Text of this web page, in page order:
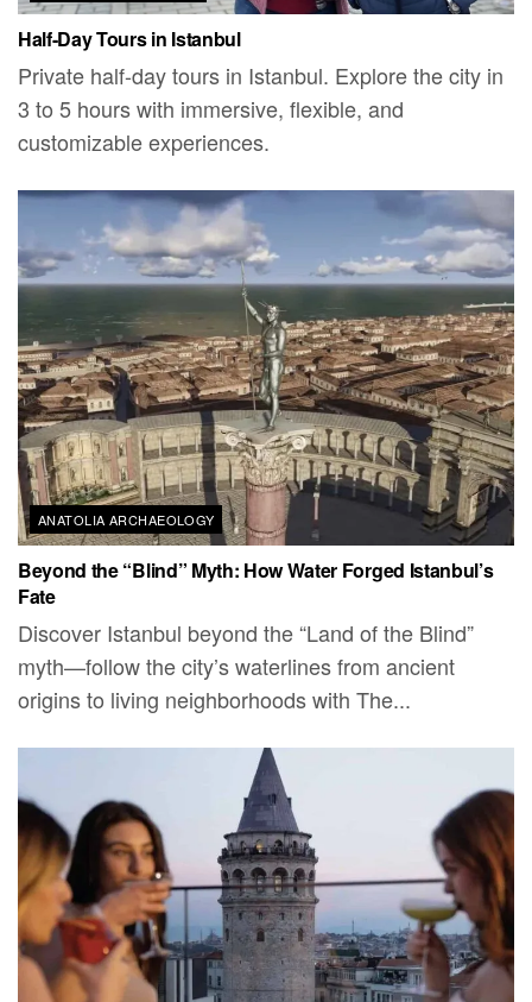
Half-Day Tours in Istanbul
Private half-day tours in Istanbul. Explore the city in
3 to 5 hours with immersive, flexible, and
customizable experiences.
ANATOLIA ARCHAEOLOGY
Beyond the “Blind” Myth: How Water Forged Istanbul’s
Fate
Discover Istanbul beyond the “Land of the Blind”
myth—follow the city’s waterlines from ancient
origins to living neighborhoods with The...